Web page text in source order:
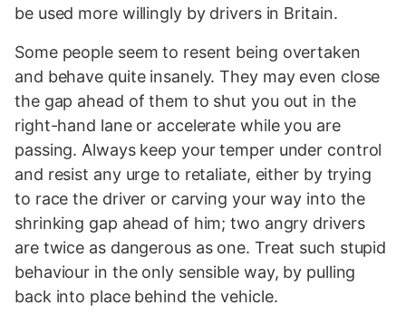
be used more willingly by drivers in Britain.
Some people seem to resent being overtaken
and behave quite insanely. They may even close
the gap ahead of them to shut you out in the
right-hand lane or accelerate while you are
passing. Always keep your temper under control
and resist any urge to retaliate, either by trying
to race the driver or carving your way into the
shrinking gap ahead of him; two angry drivers
are twice as dangerous as one. Treat such stupid
behaviour in the only sensible way, by pulling
back into place behind the vehicle.